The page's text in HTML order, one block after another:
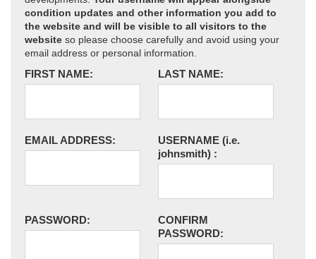
condition updates and other information you add to
the website and will be visible to all visitors to the
website so please choose carefully and avoid using your
email address or personal information.
FIRST NAME: LAST NAME:
EMAIL ADDRESS: USERNAME (i.e.
johnsmith) :
PASSWORD:
CONFIRM
PASSWORD: